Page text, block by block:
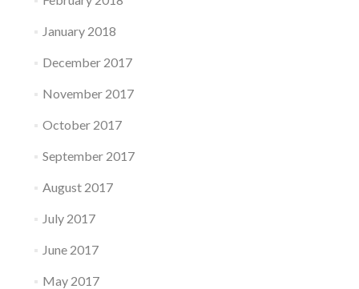
January 2018
December 2017
November 2017
October 2017
September 2017
August 2017
July 2017
June 2017
May 2017